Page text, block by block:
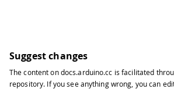
Suggest changes
The content ondocs.arduino.cc is facilitated
repository. If you see anything wrong, you can